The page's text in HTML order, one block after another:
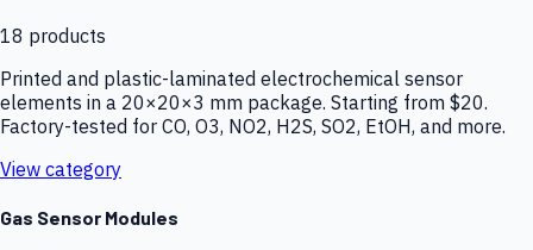
18 products
Printed and plastic-laminated electrochemical sensor
elements in a 20×20×3 mm package. Starting from $20.
Factory-tested for CO, O3, NO2, H2S, SO2, EtOH, and more.
View category
Gas Sensor Modules